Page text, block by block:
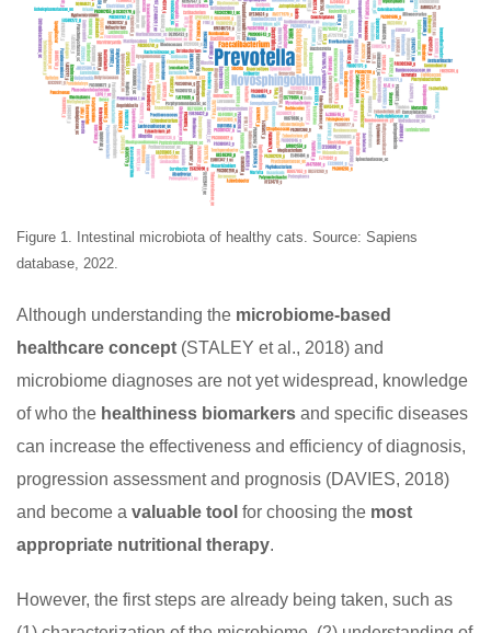
Figure 1. Intestinal microbiota of healthy cats. Source: Sapiens
database, 2022.
Although understanding the microbiome-based
healthcare concept (STALEY et al., 2018) and
microbiome diagnoses are not yet widespread, knowledge
of who the healthiness biomarkers and specific diseases
can increase the effectiveness and efficiency of diagnosis,
progression assessment and prognosis (DAVIES, 2018)
and become a valuable tool for choosing the most
appropriate nutritional therapy.
However, the first steps are already being taken, such as